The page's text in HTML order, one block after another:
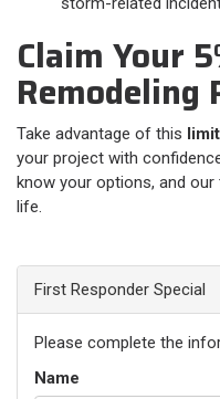
Claim Your
Remodeling
Take advantage of this
your project with
know your options, and
life.
First Responder Special
Please complete the
Name